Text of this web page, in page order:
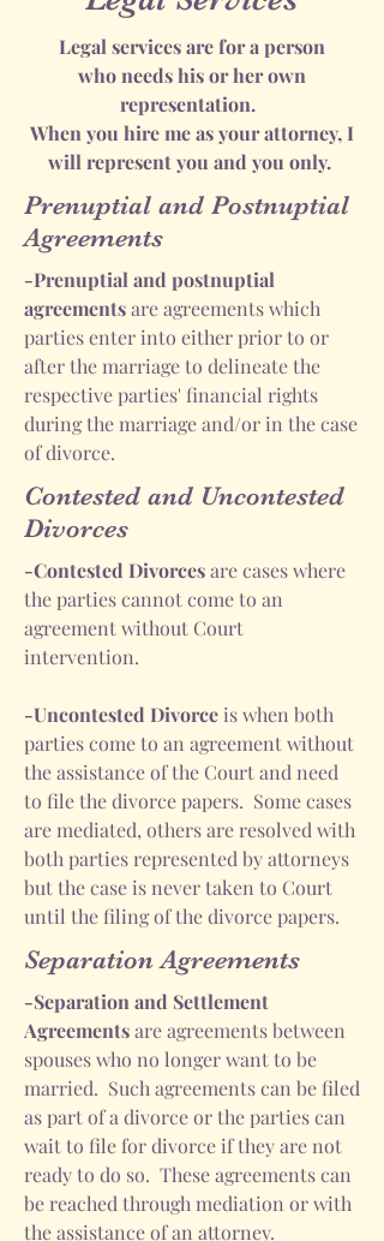
Legal services are for a person
who needs his or her own
representation.
When you hire me as your attorney, I
will represent you and you only.
Prenuptial and Postnuptial
Agreements
-Prenuptial and postnuptial
agreementsare agreements which
parties enter into either prior to or
after the marriage to delineate the
respective parties' financial rights
during the marriage and/or in the case
of divorce.
Contested and Uncontested
Divorces
-Contested Divorcesare cases where
the parties cannot come to an
agreement without Court
intervention.
-Uncontested Divorce is when both
parties come to an agreement without
the assistance of the Court and need
to file the divorce papers. Some cases
are mediated, others are resolved with
both parties represented by attorneys
but the case is never taken to Court
until the filing of the divorce papers.
Separation Agreements
-Separation and Settlement
Agreementsare agreements between
spouses who no longer want to be
married. Such agreements can be filed
as part of a divorce or the parties can
wait to file for divorce if they are not
ready to do so. These agreements can
be reached through mediation or with
the assistance of an attorney.